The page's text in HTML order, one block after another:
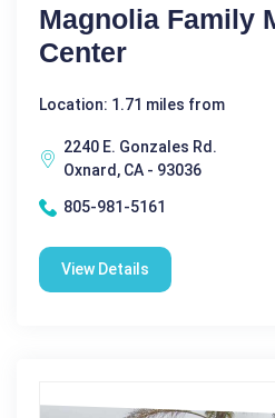
Magnolia Family
Center
Location: 1.71 miles from
2240 E. Gonzales Rd.
Oxnard, CA - 93036
805-981-5161
View Details